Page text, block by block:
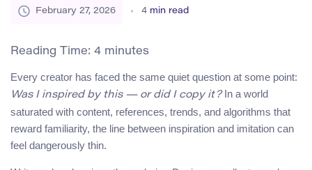
February 27, 2026 4 min read
Reading Time: 4 minutes
Every creator has faced the same quiet question at some point:
Was I inspired by this — or did I copy it?In a world
saturated with content, references, trends, and algorithms that
reward familiarity, the line between inspiration and imitation can
feel dangerously thin.